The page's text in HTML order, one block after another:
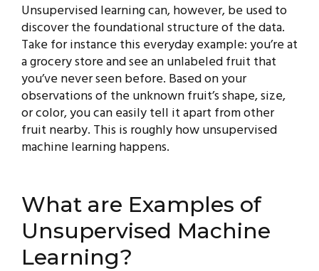
Unsupervised learning can, however, be used to
discover the foundational structure of the data.
Take for instance this everyday example: you’re at
a grocery store and see an unlabeled fruit that
you’ve never seen before. Based on your
observations of the unknown fruit’s shape, size,
or color, you can easily tell it apart from other
fruit nearby. This is roughly how unsupervised
machine learning happens.
What are Examples of
Unsupervised Machine
Learning?